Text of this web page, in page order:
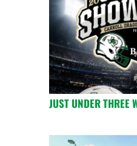
JUST UNDER THREE